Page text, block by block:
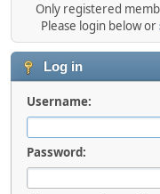
Only registered
Please login below or
Log in
Username:
Password: